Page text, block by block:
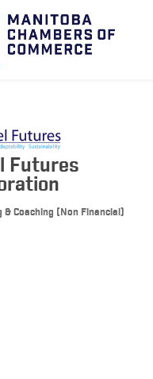
Futures
& Coaching (Non Financial)